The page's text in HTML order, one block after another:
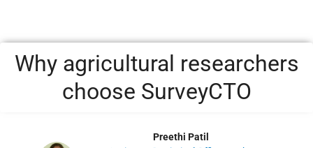
Why agricultural researchers
choose SurveyCTO
Preethi Patil